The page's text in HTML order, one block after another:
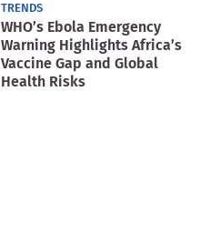
TRENDS
WHO’s Ebola Emergency
Warning Highlights Africa’s
Vaccine Gap and Global
Health Risks